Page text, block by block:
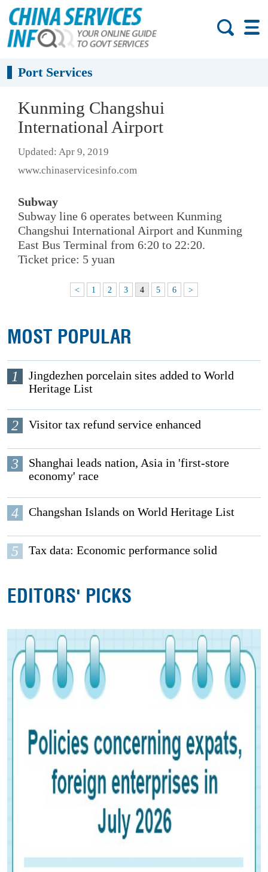
Port Services
Kunming Changshui
International Airport
Updated: Apr 9, 2019
www.chinaservicesinfo.com
Subway
Subway line 6 operates between Kunming
Changshui International Airport and Kunming
East Bus Terminal from 6:20 to 22:20.
Ticket price: 5 yuan
< 1 2 3 4 5 6 >
MOST POPULAR
1
Jingdezhen porcelain sites added to World
Heritage List
2 Visitor tax refund service enhanced
3
Shanghai leads nation, Asia in 'first-store
economy' race
4 Changshan Islands on World Heritage List
5 Tax data: Economic performance solid
EDITORS' PICKS